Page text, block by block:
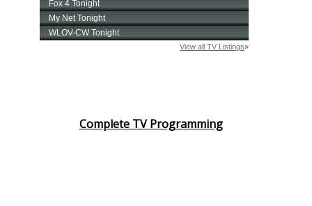
Complete TV Programming